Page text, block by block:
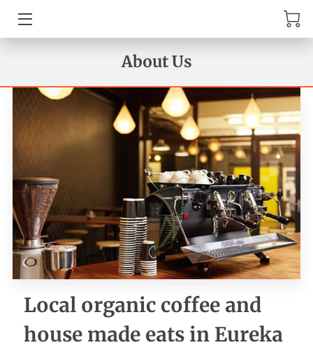
AMENITIES
REVIEWS
GET IN TOUCH
AVAILABILITY
About Us
Local organic coffee and
house made eats in Eureka